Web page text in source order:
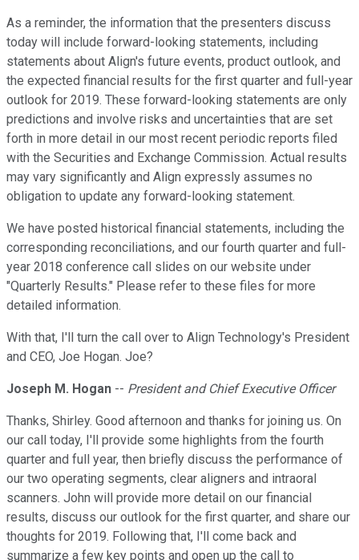
As a reminder, the information that the presenters discuss
today will include forward-looking statements, including
statements about Align's future events, product outlook, and
the expected financial results for the first quarter and full-year
outlook for 2019. These forward-looking statements are only
predictions and involve risks and uncertainties that are set
forth in more detail in our most recent periodic reports filed
with the Securities and Exchange Commission. Actual results
may vary significantly and Align expressly assumes no
obligation to update any forward-looking statement.
We have posted historical financial statements, including the
corresponding reconciliations, and our fourth quarter and full-
year 2018 conference call slides on our website under
"Quarterly Results." Please refer to these files for more
detailed information.
With that, I'll turn the call over to Align Technology's President
and CEO, Joe Hogan. Joe?
Joseph M. Hogan -- President and Chief Executive Officer
Thanks, Shirley. Good afternoon and thanks for joining us. On
our call today, I'll provide some highlights from the fourth
quarter and full year, then briefly discuss the performance of
our two operating segments, clear aligners and intraoral
scanners. John will provide more detail on our financial
results, discuss our outlook for the first quarter, and share our
thoughts for 2019. Following that, I'll come back and
summarize a few key points and open up the call to